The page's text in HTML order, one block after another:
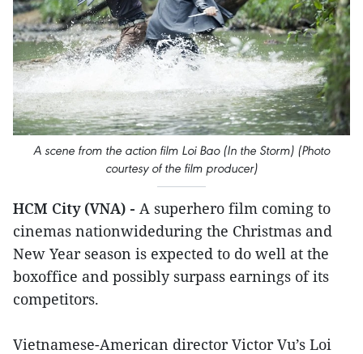
A scene from the action film Loi Bao (In the Storm) (Photo
courtesy of the film producer)
HCM City (VNA) - A superhero film coming to
cinemas nationwideduring the Christmas and
New Year season is expected to do well at the
boxoffice and possibly surpass earnings of its
competitors.
Vietnamese-American director Victor Vu’s Loi